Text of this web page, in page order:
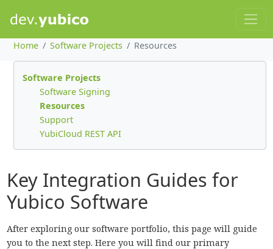
Home Software Projects Resources
Software Projects
Software Signing
Resources
Support
YubiCloud REST API
Key Integration Guides for
Yubico Software
After exploring our software portfolio, this page will guide
you to the next step. Here you will find our primary